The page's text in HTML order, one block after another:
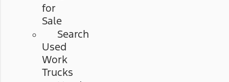
for
Sale
Search
Used
Work
Trucks